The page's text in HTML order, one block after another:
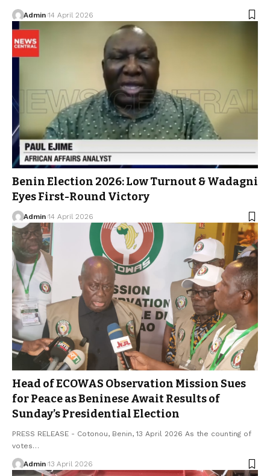
Admin 14 April 2026
Benin Election 2026: Low Turnout & Wadagni
Eyes First-Round Victory
Admin 14 April 2026
Head of ECOWAS Observation Mission Sues
for Peace as Beninese Await Results of
Sunday’s Presidential Election
PRESS RELEASE - Cotonou, Benin, 13 April 2026 As the counting of
votes…
Admin 13 April 2026